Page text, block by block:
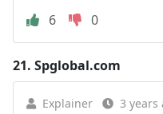
6
0
21. Spglobal.com
Explainer 3 years